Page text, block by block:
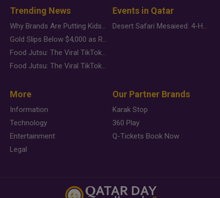
Trending News
Why Brands Are Putting Kids Behind the Camera in a New Instagram Trend
Gold Slips Below $4,000 as Rate Fears Trump Geopolitical Risk
Food Jutsu: The Viral TikTok Trend Taking Over Social Media
Food Jutsu: The Viral TikTok Trend Taking Over Social Media
Events in Qatar
Desert Safari Mesaieed: 4-Hour Dunes & Inland Sea Adventure
More
Information
Technology
Entertainment
Legal
Our Partner Brands
Karak Stop
360 Play
Q-Tickets Book Now